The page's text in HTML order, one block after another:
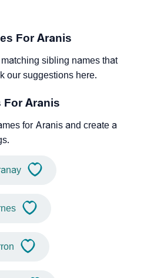
For Aranis
sibling names that
our suggestions here.
For Aranis
for Aranis and create a